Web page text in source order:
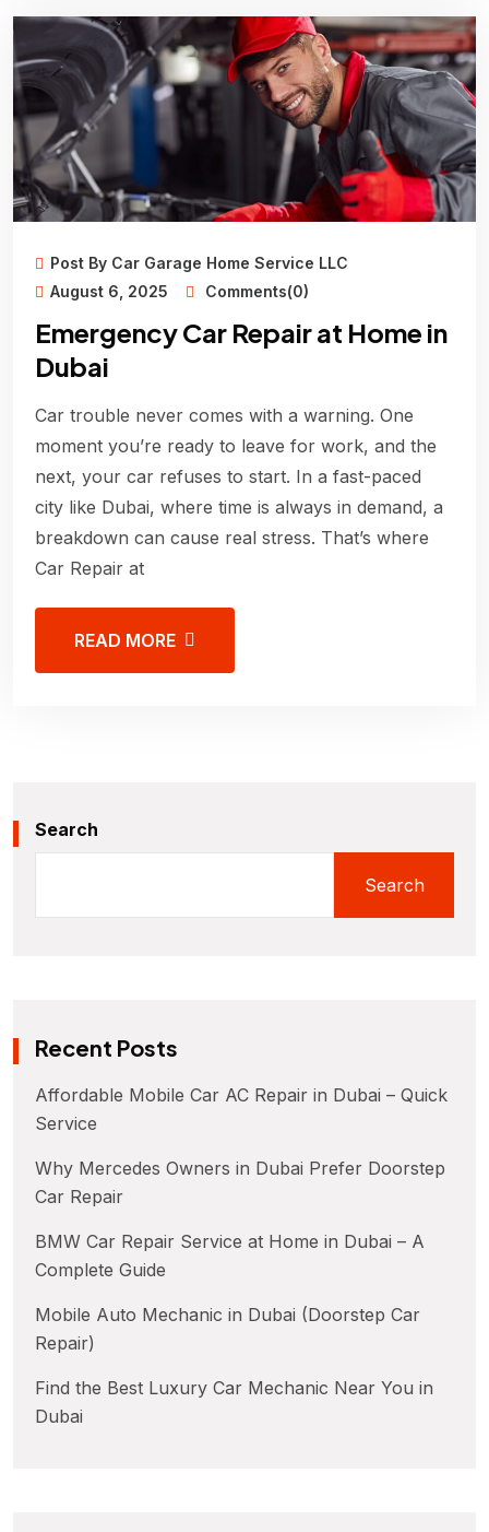
Post By Car Garage Home Service LLC
August 6, 2025
Comments(0)
Emergency Car Repair at Home in
Dubai
Car trouble never comes with a warning. One
moment you’re ready to leave for work, and the
next, your car refuses to start. In a fast-paced
city like Dubai, where time is always in demand, a
breakdown can cause real stress. That’s where
Car Repair at
READ MORE
Search
Search
Recent Posts
Affordable Mobile Car AC Repair in Dubai – Quick
Service
Why Mercedes Owners in Dubai Prefer Doorstep
Car Repair
BMW Car Repair Service at Home in Dubai – A
Complete Guide
Mobile Auto Mechanic in Dubai (Doorstep Car
Repair)
Find the Best Luxury Car Mechanic Near You in
Dubai